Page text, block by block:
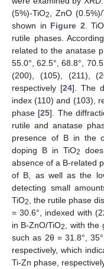
(5%)-TiO2 , ZnO
shown in Figure 2 . TiO
rutile phases.
related to the anatase
55.0°, 62.5°, 68.8°,
(200), (105), (211),
respectively [24]. The
index (110) and (103),
phase [25]. The
rutile and anatase
presence of B in the
doping B in TiO2
absence of a B-related
of B, as well as the
detecting small
TiO2
, the rutile phase
= 30.6°, indexed with
in B-ZnO/TiO2
, with
such as 2θ = 31.8°,
respectively, which
Ti-Zn phase,